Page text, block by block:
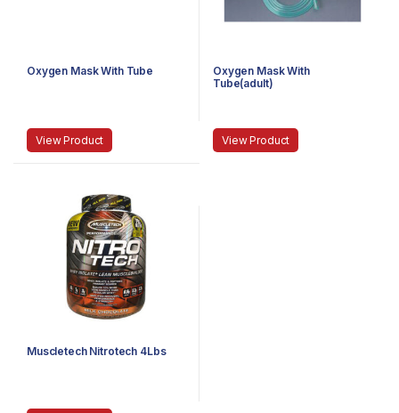
Oxygen Mask With Tube
View Product
Oxygen Mask With
Tube(adult)
View Product
Muscletech Nitrotech 4Lbs